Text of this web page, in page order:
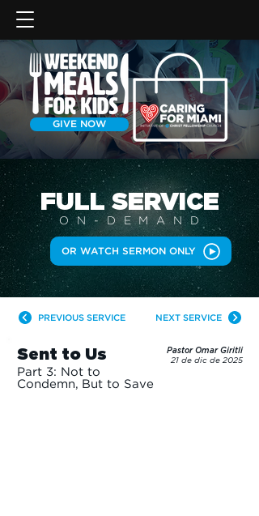
GIVE NOW
FULL SERVICE
ON-DEMAN D
OR WATCH SERMON ONLY
PREVIOUS SERVICE NEXT SERVICE
Sent to Us
Part 3: Not to
Condemn, But to Save
Pastor Omar Giritli
21 de dic de 2025